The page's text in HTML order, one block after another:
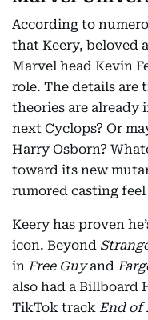
According to
that Keery, beloved
Marvel head Kevin
role. The details
theories are already
next Cyclops? Or
Harry Osborn?
toward its new
rumored casting
Keery has proven
icon. Beyond
in Free Guyand
also had a Billboard
TikTok track End of